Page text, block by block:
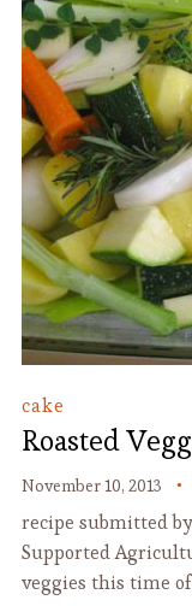
cake
Roasted
November 10, 2013
recipe submitted
Supported
veggies this time